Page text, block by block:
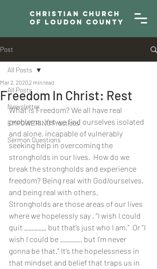
Christian Church
of Loudon County
Post
All Posts
Newsletter
EMPOWERING Practices
Sermon Questions
All Posts
Freedom In Christ: Rest
Mar 2, 20202 min read
What is Freedom? We all have real
problems. Yet we find ourselves isolated
and alone, incapable of vulnerably
seeking help in overcoming the
strongholds in our lives.  How do we
break the strongholds and experience
freedom? Being real with God/ourselves,
and being real with others.
Strongholds are those areas of our lives
where we hopelessly say , “I wish I could
quit ______, but that’s just who I am.”  Or “I
wish I could be ______, but I’m never
gonna be that.” It’s the hopelessness in
that mindset and belief that traps us in